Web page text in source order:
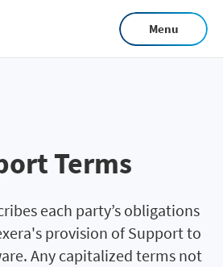
Menu
Terms
each party’s obligations
provision of Support to
Any capitalized terms not